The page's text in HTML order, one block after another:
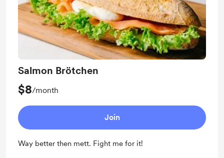
Salmon Brötchen
$8/month
Join
Way better then mett. Fight me for it!